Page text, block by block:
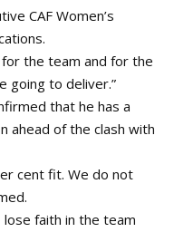
CAF Women’s
the team and for the
going to deliver.”
that he has a
ahead of the clash with
cent fit. We do not
faith in the team